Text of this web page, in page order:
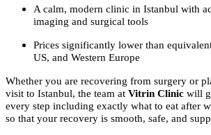
A calm, modern clinic in Istanbul with
imaging and surgical tools
Prices significantly lower than
US, and Western Europe
Whether you are recovering from surgery or
visit to Istanbul, the team at Vitrin Clinic will
every step including exactly what to eat after
so that your recovery is smooth, safe, and